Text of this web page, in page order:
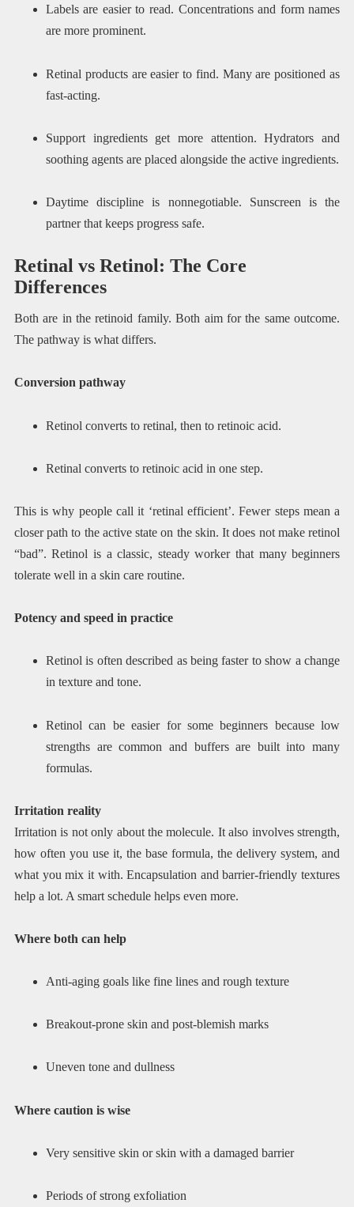
Labels are easier to read. Concentrations and form names
are more prominent.
Retinal products are easier to find. Many are positioned as
fast-acting.
Support ingredients get more attention. Hydrators and
soothing agents are placed alongside the active ingredients.
Daytime discipline is nonnegotiable. Sunscreen is the
partner that keeps progress safe.
Retinal vs Retinol: The Core
Differences
Both are in the retinoid family. Both aim for the same outcome.
The pathway is what differs.
Conversion pathway
Retinol converts to retinal, then to retinoic acid.
Retinal converts to retinoic acid in one step.
This is why people call it ‘retinal efficient’. Fewer steps mean a
closer path to the active state on the skin. It does not make retinol
“bad”. Retinol is a classic, steady worker that many beginners
tolerate well in a skin care routine.
Potency and speed in practice
Retinol is often described as being faster to show a change
in texture and tone.
Retinol can be easier for some beginners because low
strengths are common and buffers are built into many
formulas.
Irritation reality
Irritation is not only about the molecule. It also involves strength,
how often you use it, the base formula, the delivery system, and
what you mix it with. Encapsulation and barrier-friendly textures
help a lot. A smart schedule helps even more.
Where both can help
Anti-aging goals like fine lines and rough texture
Breakout-prone skin and post-blemish marks
Uneven tone and dullness
Where caution is wise
Very sensitive skin or skin with a damaged barrier
Periods of strong exfoliation